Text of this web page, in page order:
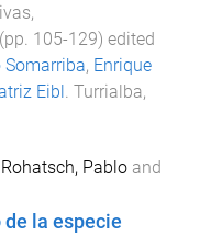
. (pp. 105-129) edited
Somarriba, Enrique
Eibl Turrialba,
Rohatsch, Pablo and
la especie